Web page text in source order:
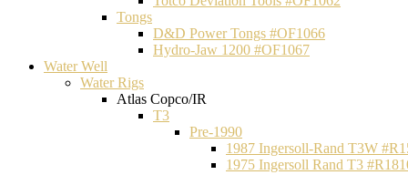
Tongs
D&D Power Tongs #OF1066
Hydro-Jaw 1200 #OF1067
Water Well
Water Rigs
Atlas Copco/IR
T3
Pre-1990
1987 Ingersoll-Rand T3W
1975 Ingersoll Rand T3